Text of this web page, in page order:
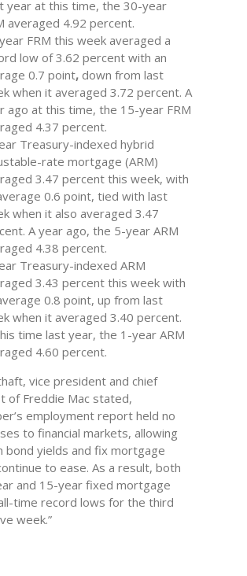
year at this time, the 30-year
averaged 4.92 percent.
FRM this week averaged a
low of 3.62 percent with an
0.7 point, down from last
when it averaged 3.72 percent. A
ago at this time, the 15-year FRM
4.37 percent.
Treasury-indexed hybrid
rate mortgage (ARM)
3.47 percent this week, with
0.6 point, tied with last
when it also averaged 3.47
A year ago, the 5-year ARM
4.38 percent.
Treasury-indexed ARM
3.43 percent this week with
0.8 point, up from last
when it averaged 3.40 percent.
time last year, the 1-year ARM
4.60 percent.
vice president and chief
of Freddie Mac stated,
employment report held no
to financial markets, allowing
bond yields and fix mortgage
to ease. As a result, both
and 15-year fixed mortgage
time record lows for the third
week.”